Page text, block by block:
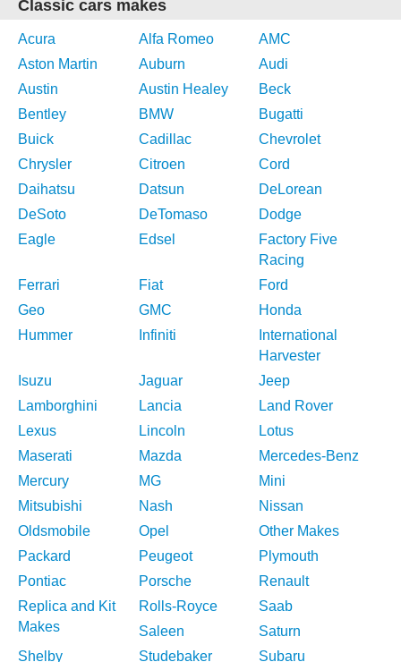
Classic cars makes
Acura Alfa Romeo
AMC
Aston Martin
Auburn
Audi
Austin
Austin Healey
Beck
Bentley
BMW
Bugatti
Buick
Cadillac
Chevrolet
Chrysler
Citroen
Cord
Daihatsu
Datsun
DeLorean
DeSoto
DeTomaso
Dodge
Eagle
Edsel
Factory Five
Racing
Ferrari
Fiat
Ford
Geo
GMC
Honda
Hummer
Infiniti
International
Harvester
Isuzu
Jaguar
Jeep
Lamborghini
Lancia
Land Rover
Lexus
Lincoln
Lotus
Maserati
Mazda
Mercedes-Benz
Mercury
MG
Mini
Mitsubishi
Nash
Nissan
Oldsmobile
Opel
Other Makes
Packard
Peugeot
Plymouth
Pontiac
Porsche
Renault
Replica and Kit
Makes
Rolls-Royce
Saab
Saleen
Saturn
Shelby
Studebaker Subaru